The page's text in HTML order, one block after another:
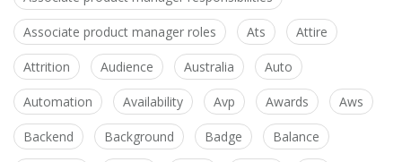
Associate product manager roles Ats Attire
Attrition Audience Australia Auto
Automation Availability Avp Awards Aws
Backend Background Badge Balance